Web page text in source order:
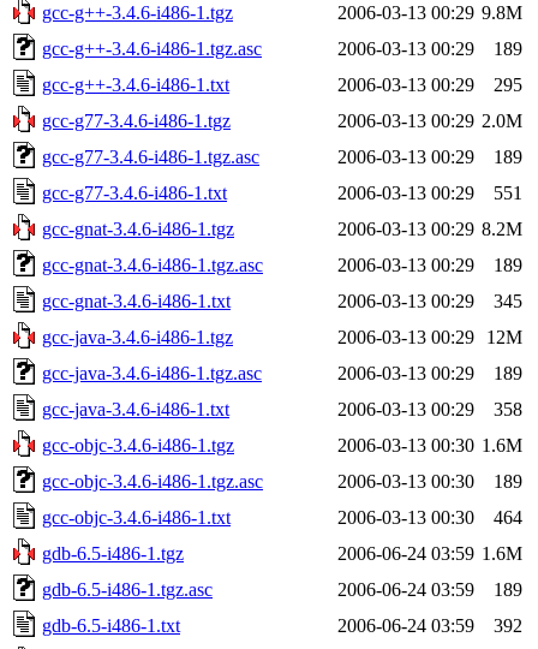
gcc-g++-3.4.6-i486-1.tgz
2006-03-13 00:29 9.8M
gcc-g++-3.4.6-i486-1.tgz.asc
2006-03-13 00:29
189
gcc-g++-3.4.6-i486-1.txt
2006-03-13 00:29
295
gcc-g77-3.4.6-i486-1.tgz
2006-03-13 00:29 2.0M
gcc-g77-3.4.6-i486-1.tgz.asc
2006-03-13 00:29
189
gcc-g77-3.4.6-i486-1.txt
2006-03-13 00:29
551
gcc-gnat-3.4.6-i486-1.tgz
2006-03-13 00:29 8.2M
gcc-gnat-3.4.6-i486-1.tgz.asc
2006-03-13 00:29
189
gcc-gnat-3.4.6-i486-1.txt
2006-03-13 00:29
345
gcc-java-3.4.6-i486-1.tgz
2006-03-13 00:29
12M
gcc-java-3.4.6-i486-1.tgz.asc
2006-03-13 00:29
189
gcc-java-3.4.6-i486-1.txt
2006-03-13 00:29
358
gcc-objc-3.4.6-i486-1.tgz
2006-03-13 00:30 1.6M
gcc-objc-3.4.6-i486-1.tgz.asc
2006-03-13 00:30
189
gcc-objc-3.4.6-i486-1.txt
2006-03-13 00:30
464
gdb-6.5-i486-1.tgz
2006-06-24 03:59 1.6M
gdb-6.5-i486-1.tgz.asc
2006-06-24 03:59
189
gdb-6.5-i486-1.txt
2006-06-24 03:59
392